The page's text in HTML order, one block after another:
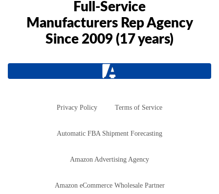
Full-Service
Manufacturers Rep Agency
Since 2009 (17 years)
Privacy Policy Terms of Service
Automatic FBA Shipment Forecasting
Amazon Advertising Agency
Amazon eCommerce Wholesale Partner